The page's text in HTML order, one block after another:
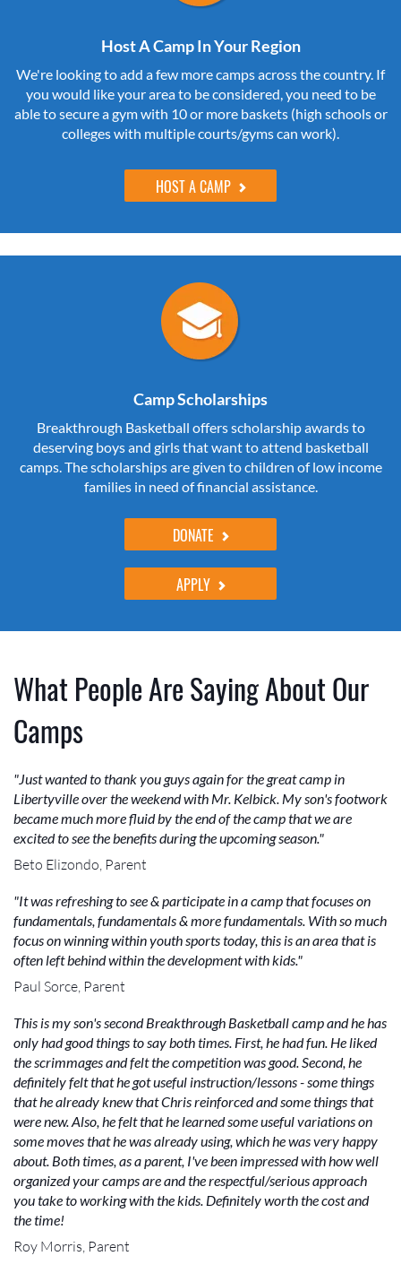
Host A Camp In Your Region
We're looking to add a few more camps across the country. If
you would like your area to be considered, you need to be
able to secure a gym with 10 or more baskets (high schools or
colleges with multiple courts/gyms can work).
HOST A CAMP
Camp Scholarships
Breakthrough Basketball offers scholarship awards to
deserving boys and girls that want to attend basketball
camps. The scholarships are given to children of low income
families in need of financial assistance.
DONATE
APPLY
What People Are Saying About Our
Camps
"Just wanted to thank you guys again for the great camp in
Libertyville over the weekend with Mr. Kelbick. My son's footwork
became much more fluid by the end of the camp that we are
excited to see the benefits during the upcoming season."
Beto Elizondo, Parent
"It was refreshing to see & participate in a camp that focuses on
fundamentals, fundamentals & more fundamentals. With so much
focus on winning within youth sports today, this is an area that is
often left behind within the development with kids."
Paul Sorce, Parent
This is my son's second Breakthrough Basketball camp and he has
only had good things to say both times. First, he had fun. He liked
the scrimmages and felt the competition was good. Second, he
definitely felt that he got useful instruction/lessons - some things
that he already knew that Chris reinforced and some things that
were new. Also, he felt that he learned some useful variations on
some moves that he was already using, which he was very happy
about. Both times, as a parent, I've been impressed with how well
organized your camps are and the respectful/serious approach
you take to working with the kids. Definitely worth the cost and
the time!
Roy Morris, Parent